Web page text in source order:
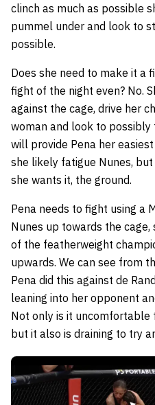
clinch as much as possible
pummel under and look to
possible.
Does she need to make it a
fight of the night even? No.
against the cage, drive her
woman and look to
will provide Pena her
she likely fatigue Nunes,
she wants it, the ground.
Pena needs to fight using a
Nunes up towards the
of the featherweight
upwards. We can see from
Pena did this against de
leaning into her opponent
Not only is it uncomfortable
but it also is draining to try